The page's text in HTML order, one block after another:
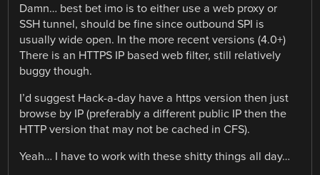
Damn… best bet imo is to either use a web proxy or
SSH tunnel, should be fine since outbound SPI is
usually wide open. In the more recent versions (4.0+)
There is an HTTPS IP based web filter, still relatively
buggy though.
I’d suggest Hack-a-day have a https version then just
browse by IP (preferably a different public IP then the
HTTP version that may not be cached in CFS).
Yeah… I have to work with these shitty things all day…